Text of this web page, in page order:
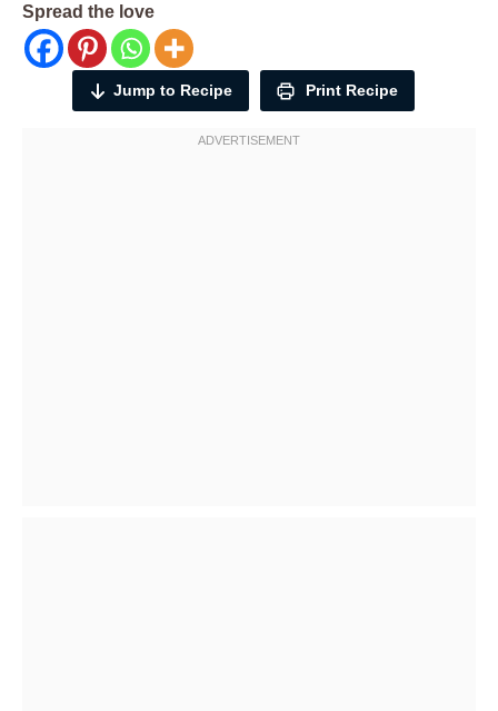
Spread the love
Jump to Recipe Print Recipe